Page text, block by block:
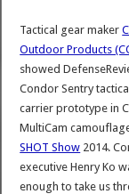
Tactical gear maker
Outdoor Products
showed
Condor Sentry
carrier prototype in
MultiCam
SHOT Show 2014.
executive Henry Ko
enough to take us